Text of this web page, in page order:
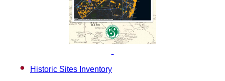
Historic Sites Inventory